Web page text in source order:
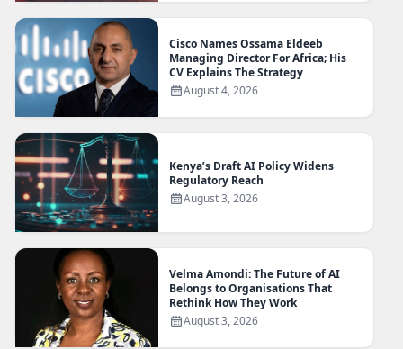
Cisco Names Ossama Eldeeb
Managing Director For Africa; His
CV Explains The Strategy
August 4, 2026
Kenya’s Draft AI Policy Widens
Regulatory Reach
August 3, 2026
Velma Amondi: The Future of AI
Belongs to Organisations That
Rethink How They Work
August 3, 2026